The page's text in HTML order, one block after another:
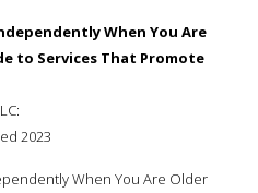
When You Are
to Services That Promote
2023
When You Are Older